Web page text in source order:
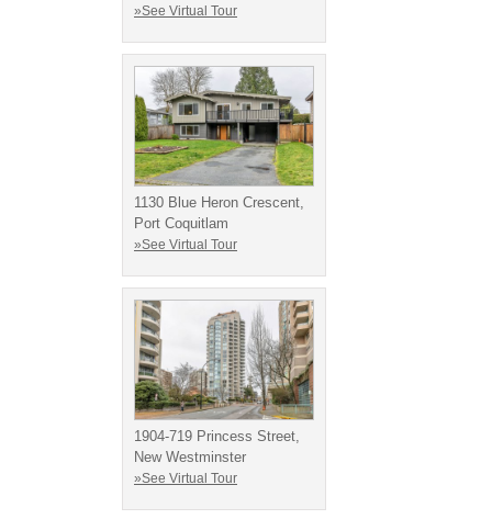
»See Virtual Tour
1130 Blue Heron Crescent,
Port Coquitlam
»See Virtual Tour
1904-719 Princess Street,
New Westminster
»See Virtual Tour